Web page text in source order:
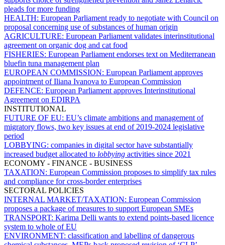
pleads for more funding
HEALTH: European Parliament ready to negotiate with Council on
proposal concerning use of substances of human origin
AGRICULTURE: European Parliament validates interinstitutional
agreement on organic dog and cat food
FISHERIES: European Parliament endorses text on Mediterranean
bluefin tuna management plan
EUROPEAN COMMISSION: European Parliament approves
appointment of Iliana Ivanova to European Commission
DEFENCE: European Parliament approves Interinstitutional
Agreement on EDIRPA
INSTITUTIONAL
FUTURE OF EU: EU’s climate ambitions and management of
migratory flows, two key issues at end of 2019-2024 legislative
period
LOBBYING: companies in digital sector have substantially
increased budget allocated to lobbying activities since 2021
ECONOMY - FINANCE - BUSINESS
TAXATION: European Commission proposes to simplify tax rules
and compliance for cross-border enterprises
SECTORAL POLICIES
INTERNAL MARKET/TAXATION: European Commission
proposes a package of measures to support European SMEs
TRANSPORT: Karima Delli wants to extend points-based licence
system to whole of EU
ENVIRONMENT: classification and labelling of dangerous